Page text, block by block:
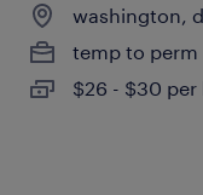
washington,
temp to perm
$26 - $30 per